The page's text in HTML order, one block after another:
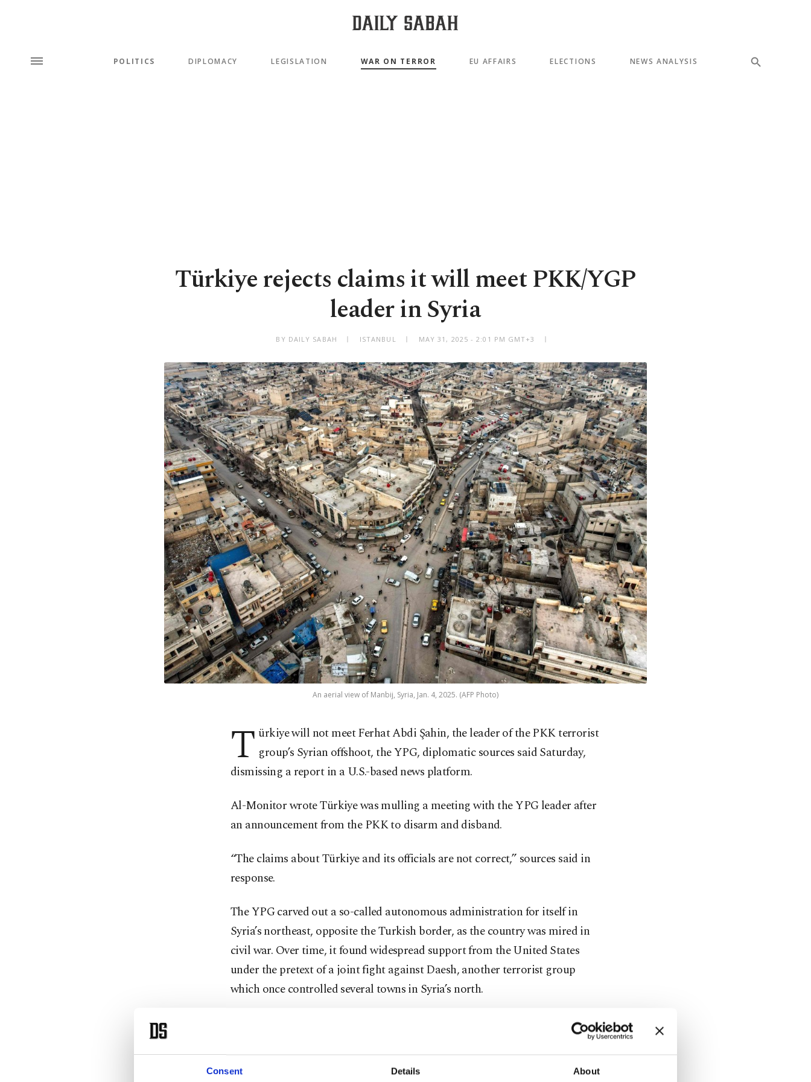
Consent Details About
POLITICS DIPLOMACY LEGISLATION WAR ON TERROR EU AFFAIRS ELECTIONS NEWS ANALYSIS
Türkiye rejects claims it will meet PKK/YGP
leader in Syria
BY DAILY SABAH ISTANBUL MAY 31, 2025 - 2:01 PM GMT+3
An aerial view of Manbij, Syria, Jan. 4, 2025. (AFP Photo)
T ürkiye will not meet Ferhat Abdi Şahin, the leader of the PKK terrorist
group’s Syrian offshoot, the YPG, diplomatic sources said Saturday,
dismissing a report in a U.S.-based news platform.
Al-Monitor wrote Türkiye was mulling a meeting with the YPG leader after
an announcement from the PKK to disarm and disband.
“The claims about Türkiye and its officials are not correct,” sources said in
response.
The YPG carved out a so-called autonomous administration for itself in
Syria’s northeast, opposite the Turkish border, as the country was mired in
civil war. Over time, it found widespread support from the United States
under the pretext of a joint fight against Daesh, another terrorist group
which once controlled several towns in Syria’s north.
Türkiye, which suffered from cross-border attacks by the YPG, supported
the Syrian opposition through military offensives in Syria’s north in the past